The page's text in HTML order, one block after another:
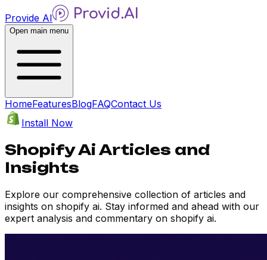
Provide AI
Open main menu
HomeFeaturesBlogFAQContact Us
Install Now
Shopify Ai Articles and
Insights
Explore our comprehensive collection of articles and
insights on shopify ai. Stay informed and ahead with our
expert analysis and commentary on shopify ai.